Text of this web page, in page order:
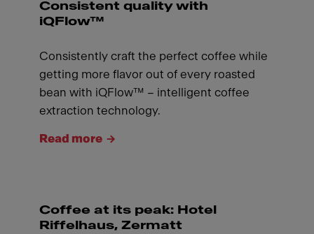
Consistent quality with
iQFlow™
Consistently craft the perfect coffee while
getting more flavor out of every roasted
bean with iQFlow™ – intelligent coffee
extraction technology.
Read more
Coffee at its peak: Hotel
Riffelhaus, Zermatt